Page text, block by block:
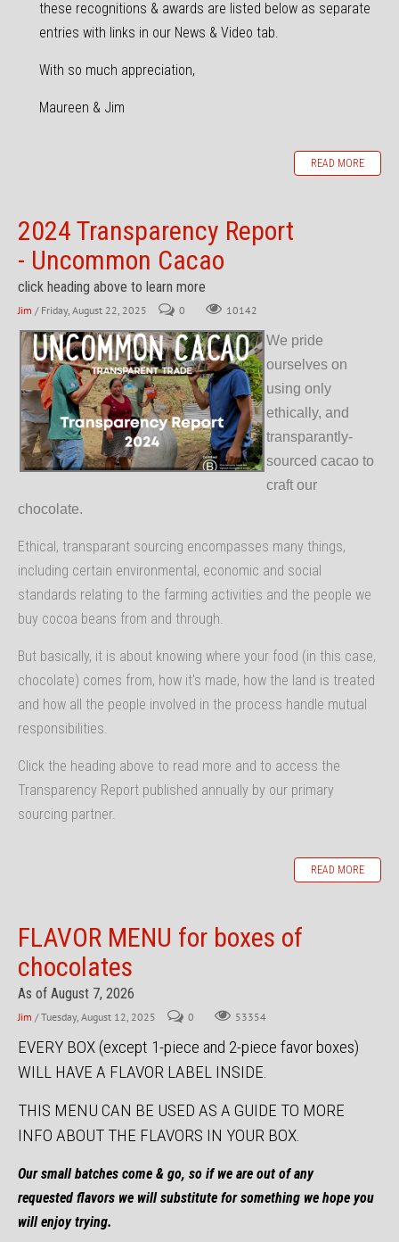
these recognitions & awards are listed below as separate
entries with links in our News & Video tab.
With so much appreciation,
Maureen & Jim
READ MORE
2024 Transparency Report
- Uncommon Cacao
click heading above to learn more
Jim / Friday, August 22, 2025 0 10142
We pride
ourselves on
using only
ethically, and
transparantly-
sourced cacao to
craft our
chocolate.
Ethical, transparant sourcing encompasses many things,
including certain environmental, economic and social
standards relating to the farming activities and the people we
buy cocoa beans from and through.
But basically, it is about knowing where your food (in this case,
chocolate) comes from, how it's made, how the land is treated
and how all the people involved in the process handle mutual
responsibilities.
Click the heading above to read more and to access the
Transparency Report published annually by our primary
sourcing partner.
READ MORE
FLAVOR MENU for boxes of
chocolates
As of August 7, 2026
Jim / Tuesday, August 12, 2025 0 53354
EVERY BOX (except 1-piece and 2-piece favor boxes)
WILL HAVE A FLAVOR LABEL INSIDE.
THIS MENU CAN BE USED AS A GUIDE TO MORE
INFO ABOUT THE FLAVORS IN YOUR BOX.
Our small batches come & go, so if we are out of any
requested flavors we will substitute for something we hope you
will enjoy trying.